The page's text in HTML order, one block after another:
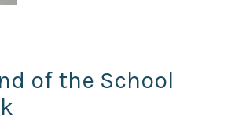
of the School